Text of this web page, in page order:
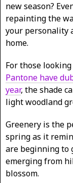
new season?
repainting the
your personality
home.
For those
Pantone have
year, the shade
light woodland
Greenery is the
spring as it
are beginning to
emerging from
blossom.